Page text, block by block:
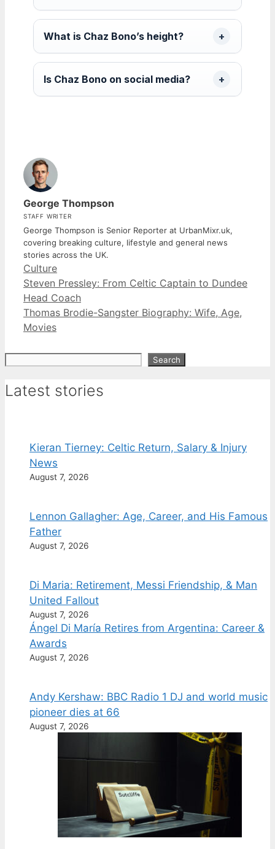
What is Chaz Bono’s height?
Is Chaz Bono on social media?
George Thompson
STAFF WRITER
George Thompson is Senior Reporter at UrbanMixr.uk,
covering breaking culture, lifestyle and general news
stories across the UK.
Categories
Culture
Steven Pressley: From Celtic Captain to Dundee
Head Coach
Thomas Brodie-Sangster Biography: Wife, Age,
Movies
Search
Latest stories
Kieran Tierney: Celtic Return, Salary & Injury
News
August 7, 2026
Lennon Gallagher: Age, Career, and His Famous
Father
August 7, 2026
Di Maria: Retirement, Messi Friendship, & Man
United Fallout
August 7, 2026
Ángel Di María Retires from Argentina: Career &
Awards
August 7, 2026
Andy Kershaw: BBC Radio 1 DJ and world music
pioneer dies at 66
August 7, 2026